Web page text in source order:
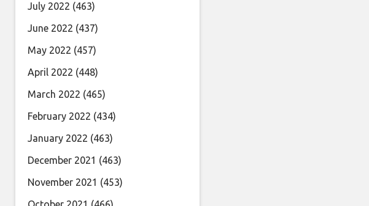
July 2022 (463)
June 2022 (437)
May 2022 (457)
April 2022 (448)
March 2022 (465)
February 2022 (434)
January 2022 (463)
December 2021 (463)
November 2021 (453)